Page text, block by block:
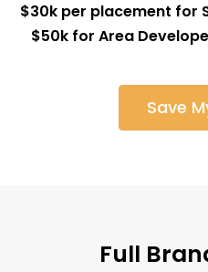
$30k per placement for
$50k for Area
Save
Full